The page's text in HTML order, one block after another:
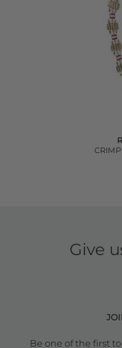
Give
Be one of the first